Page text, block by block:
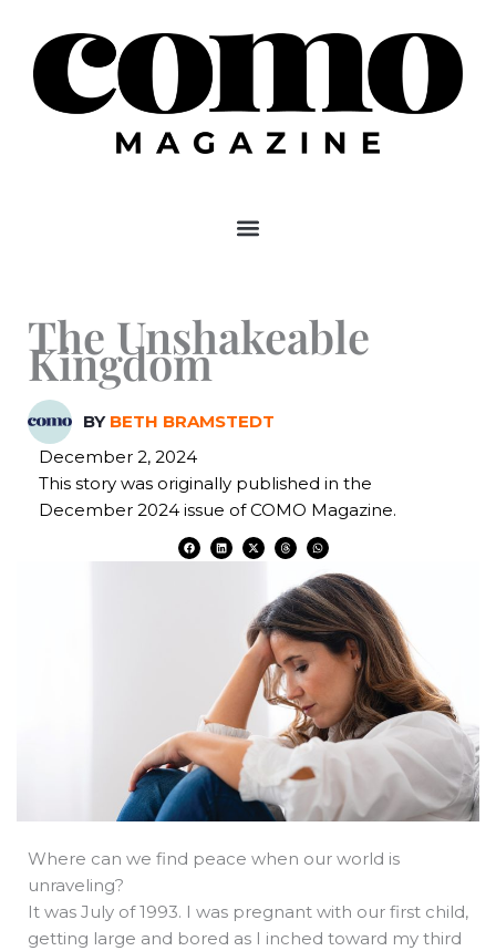
content
The Unshakeable
Kingdom
BY BETH BRAMSTEDT
December 2, 2024
This story was originally published in the
December 2024 issue of COMO Magazine.
F
a
c
L
i
n
X
-
t
e
r
T
h
r
d
s
W
h
a
t
s
a
p
p
Where can we find peace when our world is
unraveling?
It was July of 1993. I was pregnant with our first child,
getting large and bored as I inched toward my third